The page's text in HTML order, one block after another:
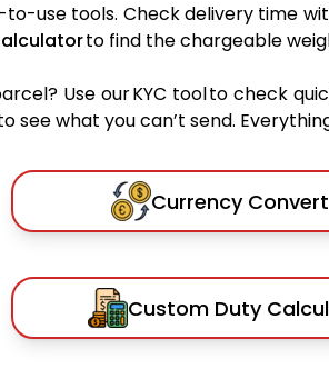
use tools. Check delivery time
to find the chargeable
Use our KYC tool to check
what you can’t send.
Currency
Custom Duty